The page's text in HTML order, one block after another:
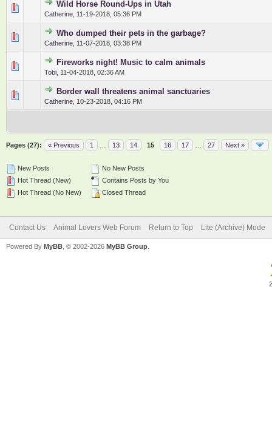
Wild Horse Round-Ups in Utah
Catherine 11-19-2018, 05:36 PM
0 Vote(s) - 0 out of 5 in Average
123 45
Who dumped their pets in the garbage?
Catherine 11-07-2018, 03:38 PM
0 Vote(s) - 0 out of 5 in Average
123 45
Fireworks night! Music to calm animals
Tobi 11-04-2018, 02:36 AM
0 Vote(s) - 0 out of 5 in Average
123 45
Border wall threatens animal sanctuaries
Catherine 10-23-2018, 04:16 PM
0 Vote(s) - 0 out of 5 in Average
12345
Pages (27): « Previous 1 13 14 15 16 17 27 Next »
New Posts
Hot Thread (New)
Hot Thread (No New)
No New Posts
Contains Posts by You
Closed Thread
Contact Us Animal Lovers Web Forum Return to Top Lite (Archive) Mode
Powered By MyBB , © 2002-2026 MyBB Group